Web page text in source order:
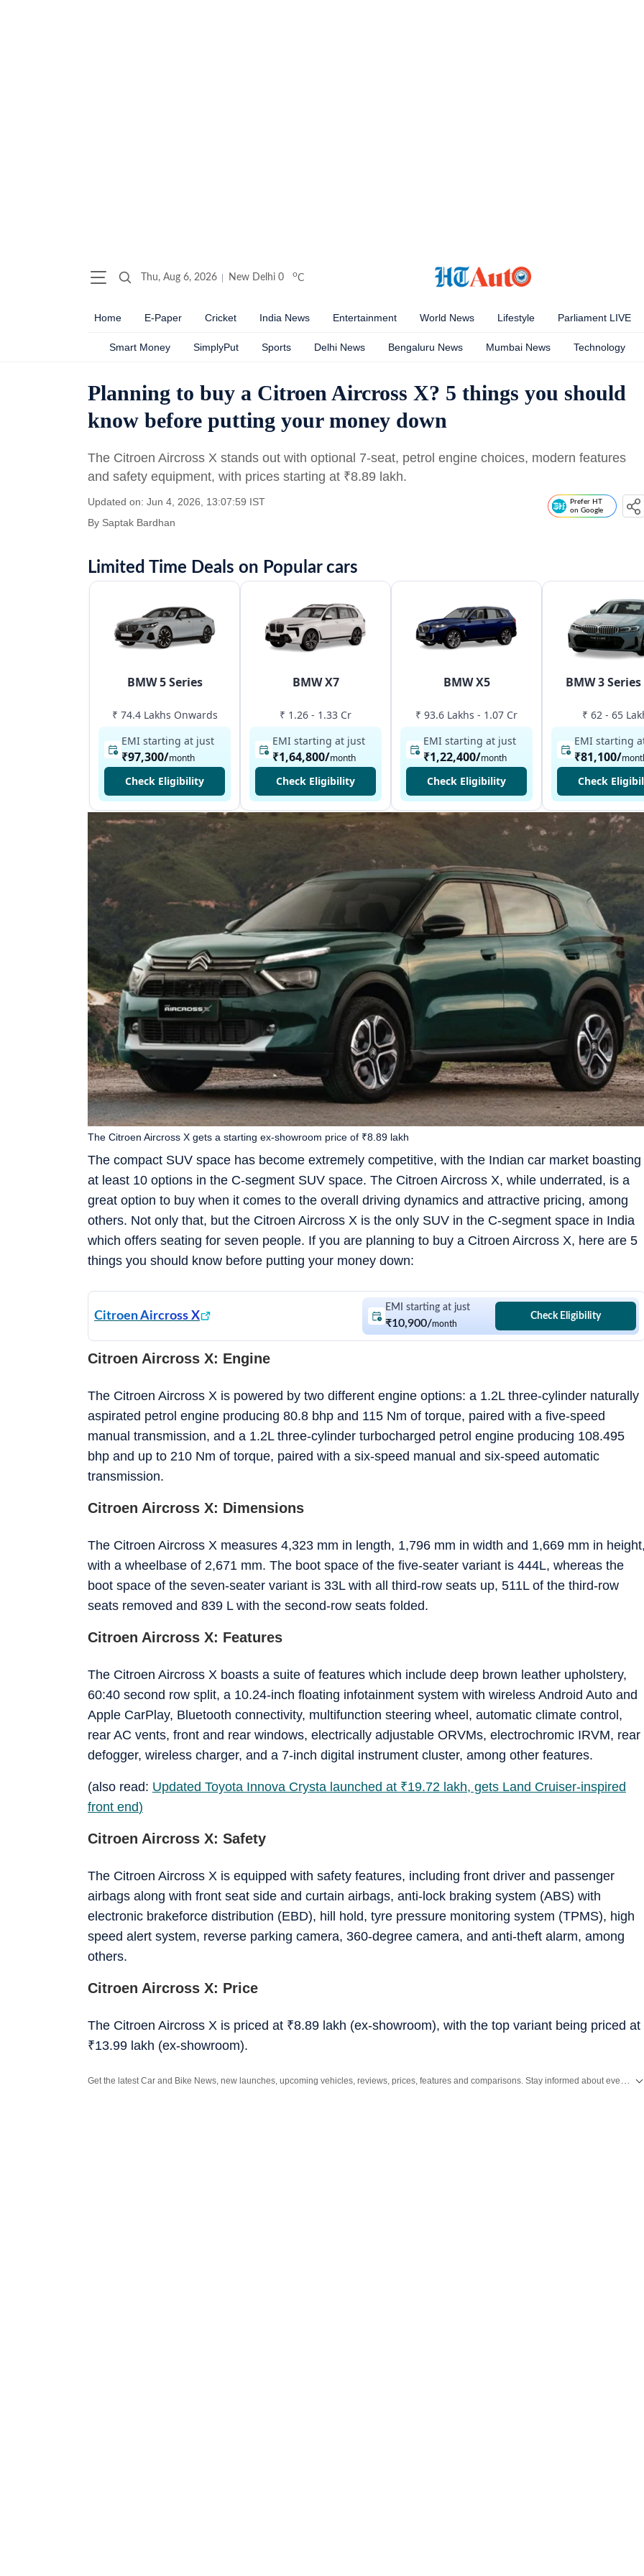
Thu, Aug 6, 2026 New Delhi 0 oC
Home E-Paper Cricket India News Entertainment World News Lifestyle Parliament LIVE
Smart Money SimplyPut Sports Delhi News Bengaluru News Mumbai News Technology
Planning to buy a Citroen Aircross X? 5 things you should
know before putting your money down
The Citroen Aircross X stands out with optional 7-seat, petrol engine choices, modern features
and safety equipment, with prices starting at ₹8.89 lakh.
Updated on: Jun 4, 2026, 13:07:59 IST
By Saptak Bardhan
Prefer HT
on Google
Limited Time Deals on Popular cars
BMW 5 Series
₹ 74.4 Lakhs Onwards
EMI starting at just
₹97,300/month
Check Eligibility
BMW X7
₹ 1.26 - 1.33 Cr
EMI starting at just
₹1,64,800/month
Check Eligibility
BMW X5
₹ 93.6 Lakhs - 1.07 Cr
EMI starting at just
₹1,22,400/month
Check Eligibility
BMW 3 Series
₹ 62 - 65
EMI starting
₹81,100/
Check
The compact SUV space has become extremely competitive, with the Indian car market boasting
at least 10 options in the C-segment SUV space. The Citroen Aircross X, while underrated, is a
great option to buy when it comes to the overall driving dynamics and attractive pricing, among
others. Not only that, but the Citroen Aircross X is the only SUV in the C-segment space in India
which offers seating for seven people. If you are planning to buy a Citroen Aircross X, here are 5
things you should know before putting your money down:
The Citroen Aircross X gets a starting ex-showroom price of ₹8.89 lakh
Citroen Aircross X
EMI starting at just
₹10,900/month
Check Eligibility
Citroen Aircross X: Engine
The Citroen Aircross X is powered by two different engine options: a 1.2L three-cylinder naturally
aspirated petrol engine producing 80.8 bhp and 115 Nm of torque, paired with a five-speed
manual transmission, and a 1.2L three-cylinder turbocharged petrol engine producing 108.495
bhp and up to 210 Nm of torque, paired with a six-speed manual and six-speed automatic
transmission.
Citroen Aircross X: Dimensions
The Citroen Aircross X measures 4,323 mm in length, 1,796 mm in width and 1,669 mm in
with a wheelbase of 2,671 mm. The boot space of the five-seater variant is 444L, whereas the
boot space of the seven-seater variant is 33L with all third-row seats up, 511L of the third-row
seats removed and 839 L with the second-row seats folded.
Citroen Aircross X: Features
The Citroen Aircross X boasts a suite of features which include deep brown leather upholstery,
60:40 second row split, a 10.24-inch floating infotainment system with wireless Android Auto and
Apple CarPlay, Bluetooth connectivity, multifunction steering wheel, automatic climate control,
rear AC vents, front and rear windows, electrically adjustable ORVMs, electrochromic IRVM, rear
defogger, wireless charger, and a 7-inch digital instrument cluster, among other features.
(also read: Updated Toyota Innova Crysta launched at ₹19.72 lakh, gets Land Cruiser-inspired
front end)
Citroen Aircross X: Safety
The Citroen Aircross X is equipped with safety features, including front driver and passenger
airbags along with front seat side and curtain airbags, anti-lock braking system (ABS) with
electronic brakeforce distribution (EBD), hill hold, tyre pressure monitoring system (TPMS), high
speed alert system, reverse parking camera, 360-degree camera, and anti-theft alarm, among
others.
Citroen Aircross X: Price
The Citroen Aircross X is priced at ₹8.89 lakh (ex-showroom), with the top variant being priced at
₹13.99 lakh (ex-showroom).